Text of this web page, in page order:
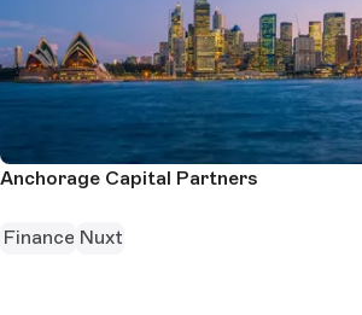
Anchorage Capital Partners
Finance Nuxt